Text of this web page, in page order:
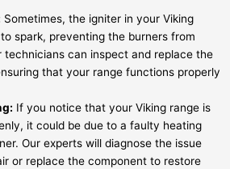
Sometimes, the igniter in your Viking
spark, preventing the burners from
technicians can inspect and replace the
that your range functions properly
If you notice that your Viking range is
it could be due to a faulty heating
Our experts will diagnose the issue
or replace the component to restore